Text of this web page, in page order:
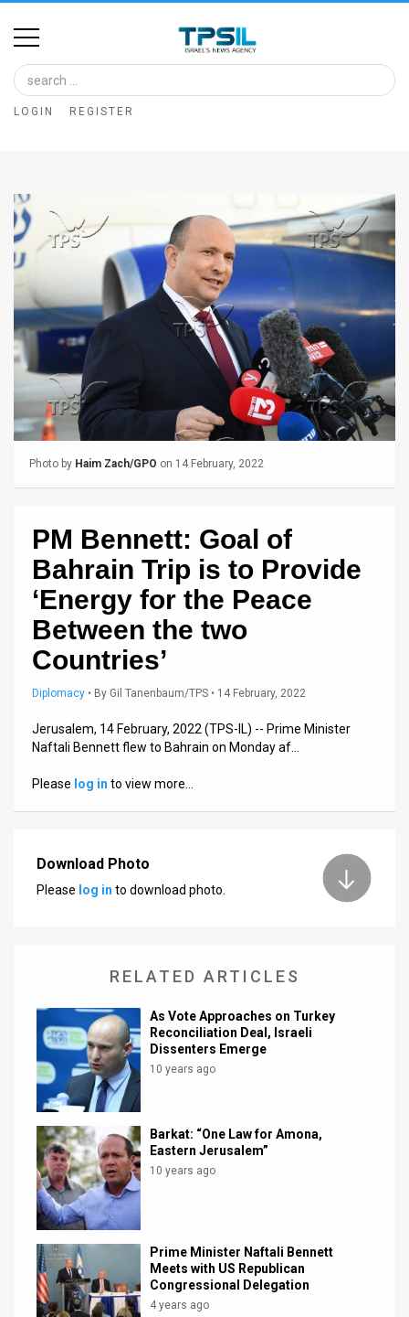
Home
Image
Bank
Glance
Articles
Feed
About
Terms
Privacy
Releases
the
Contact
Facebook
Twitter
LOGIN REGISTER
Photo by Haim Zach/GPO on 14 February, 2022
PM Bennett: Goal of
Bahrain Trip is to Provide
‘Energy for the Peace
Between the two
Countries’
Diplomacy • By Gil Tanenbaum/TPS • 14 February, 2022
Jerusalem, 14 February, 2022 (TPS-IL) -- Prime Minister
Naftali Bennett flew to Bahrain on Monday af…
Please log in to view more…
Download Photo
Please log in to download photo.
RELATED ARTICLES
As Vote Approaches on Turkey
Reconciliation Deal, Israeli
Dissenters Emerge
10 years ago
Barkat: “One Law for Amona,
Eastern Jerusalem”
10 years ago
Prime Minister Naftali Bennett
Meets with US Republican
Congressional Delegation
4 years ago